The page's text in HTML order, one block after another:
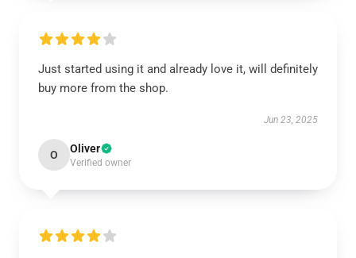
Just started using it and already love it, will definitely
buy more from the shop.
Jun 23, 2025
O Oliver
Verified owner